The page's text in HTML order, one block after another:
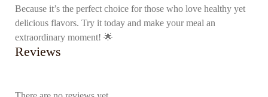
Because it’s the perfect choice for those who love healthy yet
delicious flavors. Try it today and make your meal an
extraordinary moment! 🌟
Reviews